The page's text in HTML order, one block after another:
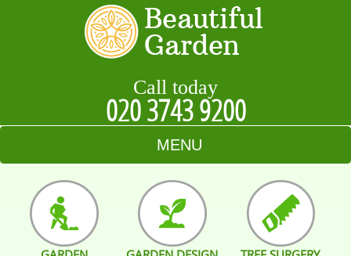
Call today
020 3743 9200
MENU
HOME
BLOG